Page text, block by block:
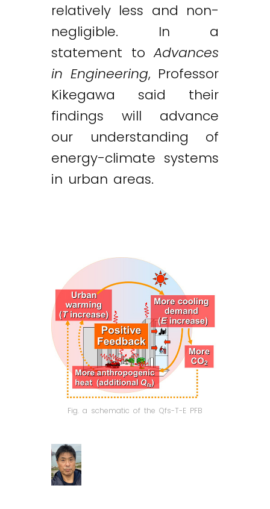
relatively less and non-
negligible. In a
statement toAdvances
in Engineering, Professor
Kikegawa said their
findings will advance
our understanding of
energy-climate systems
in urban areas.
Fig. a schematic of the Qfs-T-E PFB